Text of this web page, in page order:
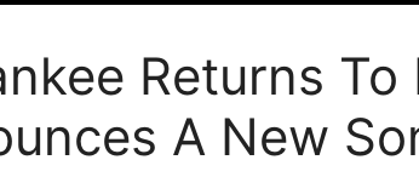
Returns
A New